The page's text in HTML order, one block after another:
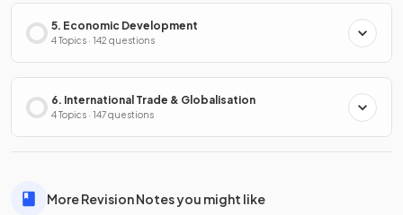
5. Economic Development
4 Topics · 142 questions
6. International Trade & Globalisation
4 Topics · 147 questions
More Revision Notes you might like